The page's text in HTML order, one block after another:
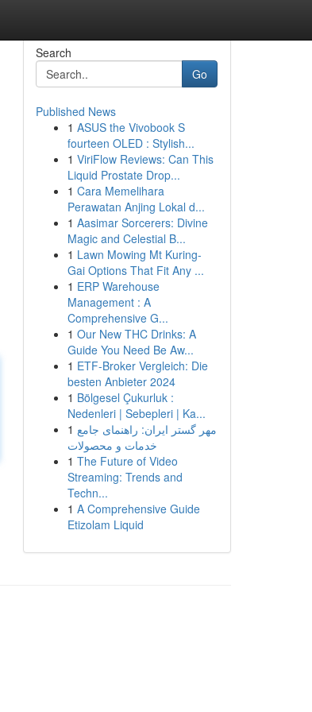
Search
Go
Published News
1 ASUS the Vivobook S
fourteen OLED : Stylish...
1 ViriFlow Reviews: Can This
Liquid Prostate Drop...
1 Cara Memelihara
Perawatan Anjing Lokal d...
1 Aasimar Sorcerers: Divine
Magic and Celestial B...
1 Lawn Mowing Mt Kuring-
Gai Options That Fit Any ...
1 ERP Warehouse
Management : A
Comprehensive G...
1 Our New THC Drinks: A
Guide You Need Be Aw...
1 ETF-Broker Vergleich: Die
besten Anbieter 2024
1 Bölgesel Çukurluk :
Nedenleri | Sebepleri | Ka...
1 مهر گستر ایران: راهنمای جامع
خدمات و محصولات
1 The Future of Video
Streaming: Trends and
Techn...
1 A Comprehensive Guide
Etizolam Liquid